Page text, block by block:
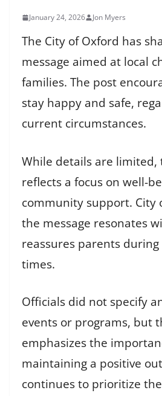
January 24, 2026 Jon Myers
The City of Oxford has
message aimed at local
families. The post
stay happy and safe,
current circumstances.
While details are limited,
reflects a focus on well-
community support. City
the message resonates
reassures parents
times.
Officials did not specify
events or programs, but
emphasizes the
maintaining a positive
continues to prioritize